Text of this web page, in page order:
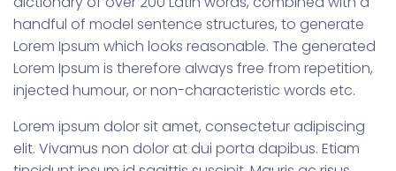
handful of model sentence structures, to generate
Lorem Ipsum which looks reasonable. The generated
Lorem Ipsum is therefore always free from repetition,
injected humour, or non-characteristic words etc.
Lorem ipsum dolor sit amet, consectetur adipiscing
elit. Vivamus non dolor at dui porta dapibus. Etiam